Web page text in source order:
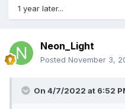
1 year later...
Neon_Light
Posted November 3,
On 4/7/2022 at 6:52